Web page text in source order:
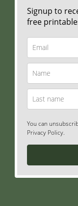
Signup to
free
You can
Privacy Policy.